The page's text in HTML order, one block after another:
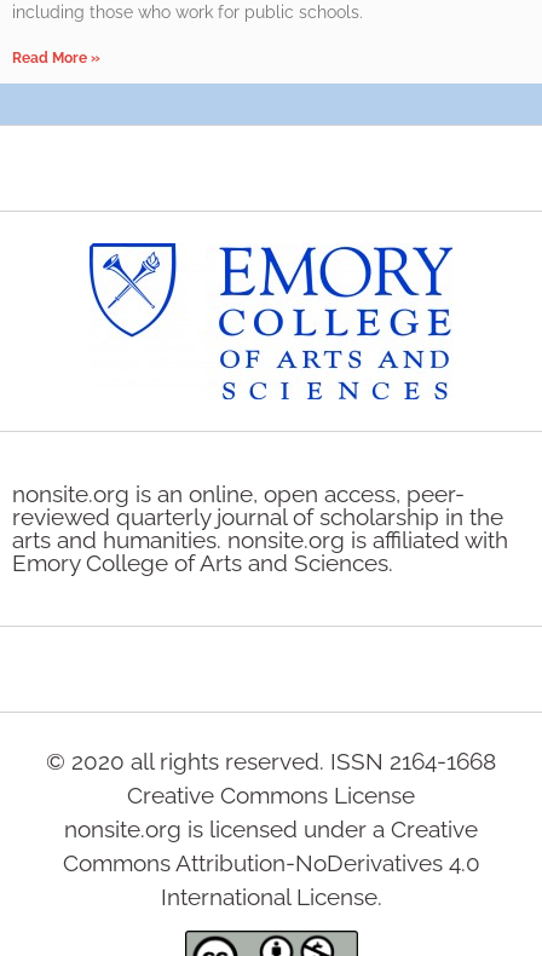
including those who work for public schools.
Read More »
nonsite.org is an online, open access, peer-
reviewed quarterly journal of scholarship in the
arts and humanities. nonsite.org is affiliated with
Emory College of Arts and Sciences.
© 2020 all rights reserved. ISSN 2164-1668
Creative Commons License
nonsite.org is licensed under a Creative
Commons Attribution-NoDerivatives 4.0
International License.